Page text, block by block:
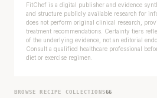
FitChef is a digital publisher and evidence
and structure publicly available research for
does not perform original clinical research,
treatment recommendations. Certainty tiers
of the underlying evidence, not an editorial
Consult a qualified healthcare professional
diet or exercise regimen.
BROWSE RECIPE COLLECTIONS66